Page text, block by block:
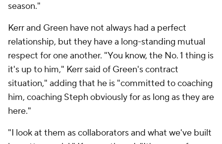
season."
Kerr and Green have not always had a perfect
relationship, but they have a long-standing mutual
respect for one another. "You know, the No. 1 thing is
it's up to him," Kerr said of Green's contract
situation," adding that he is "committed to coaching
him, coaching Steph obviously for as long as they are
here."
"I look at them as collaborators and what we've built